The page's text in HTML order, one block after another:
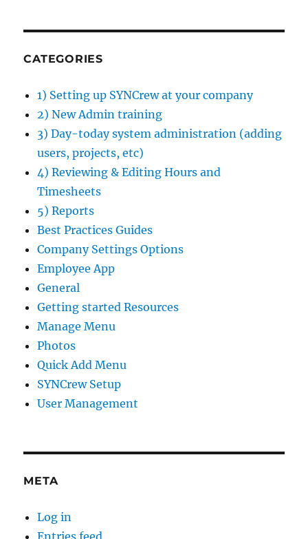
CATEGORIES
1) Setting up SYNCrew at your company
2) New Admin training
3) Day-today system administration (adding
users, projects, etc)
4) Reviewing & Editing Hours and
Timesheets
5) Reports
Best Practices Guides
Company Settings Options
Employee App
General
Getting started Resources
Manage Menu
Photos
Quick Add Menu
SYNCrew Setup
User Management
META
Log in